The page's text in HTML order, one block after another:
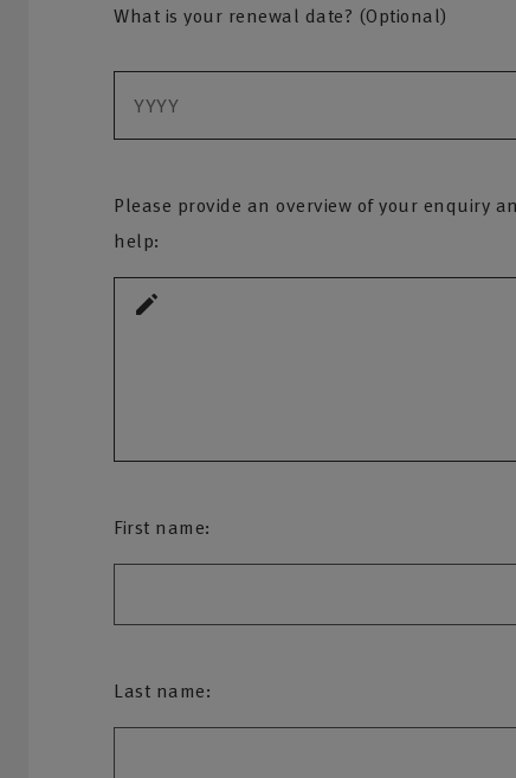
What is your renewal date? (Optional)
Please provide an overview of your enquiry
help:
First name:
Last name: